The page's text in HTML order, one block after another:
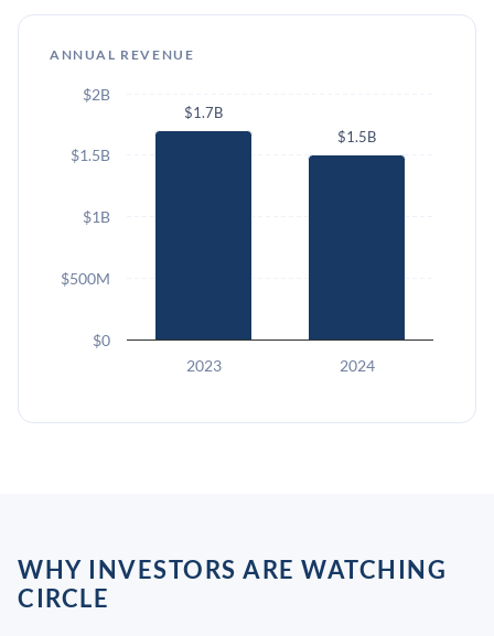
ANNUAL REVENUE
$1.7B
$1.5B
2023 2024
$0
$500M
$1B
$1.5B
$2B
WHY INVESTORS ARE WATCHING
CIRCLE